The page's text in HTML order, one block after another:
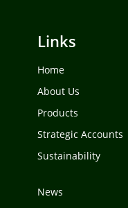
Links
Home
About Us
Products
Strategic Accounts
Sustainability
News